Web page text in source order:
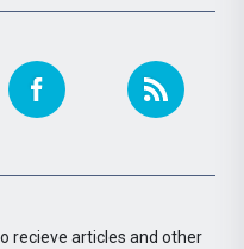
recieve articles and other